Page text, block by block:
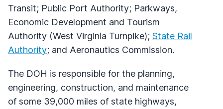
Transit; Public Port Authority; Parkways,
Economic Development and Tourism
Authority (West Virginia Turnpike); State Rail
Authority; and Aeronautics Commission.
The DOH is responsible for the planning,
engineering, construction, and maintenance
of some 39,000 miles of state highways,